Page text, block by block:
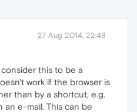
27 Aug 2014, 22:48
this to be a
work if the browser is
than by a shortcut, e.g.
an e-mail. This can be